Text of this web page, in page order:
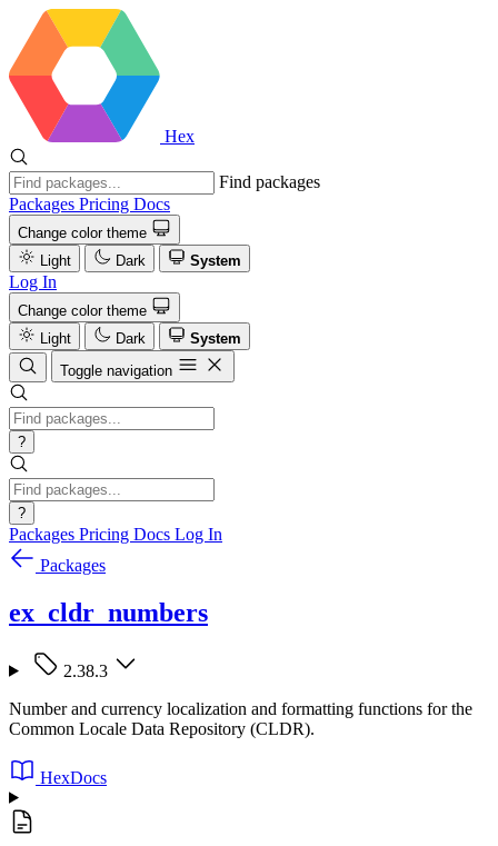
Hex
Find packages
Packages Pricing Docs
Change color theme
Light
Dark System
Log In
Change color theme
Light
Dark
System
Toggle navigation
?
?
Packages Pricing Docs Log In
Packages
ex_cldr_numbers
2.38.3
Number and currency localization and formatting functions for the
Common Locale Data Repository (CLDR).
HexDocs